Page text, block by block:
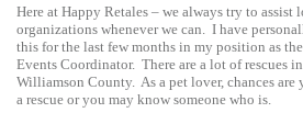
Here at Happy Retales – we always try to assist
organizations whenever we can. I have
this for the last few months in my position as
Events Coordinator. There are a lot of rescues
Williamson County. As a pet lover, chances
a rescue or you may know someone who is.